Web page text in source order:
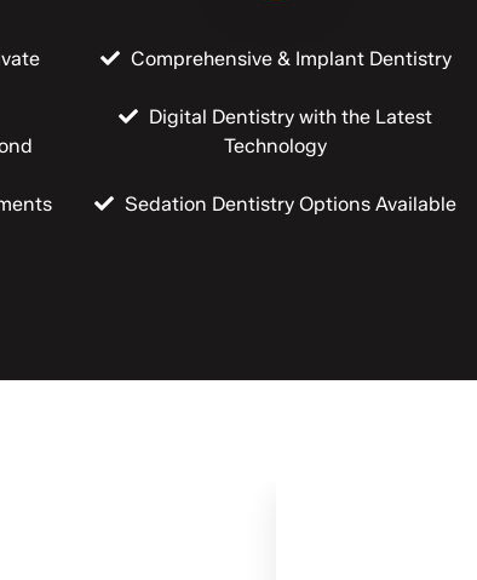
Comprehensive & Implant Dentistry
Digital Dentistry with the Latest
Technology
Sedation Dentistry Options Available